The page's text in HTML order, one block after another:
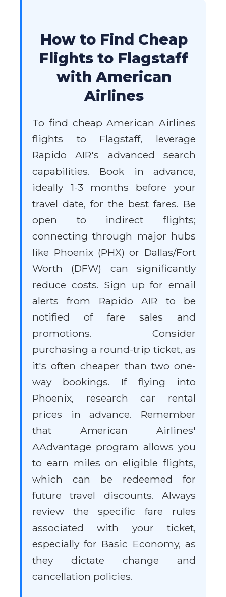
How to Find Cheap
Flights to Flagstaff
with American
Airlines
To find cheap American Airlines
flights to Flagstaff, leverage
Rapido AIR's advanced search
capabilities. Book in advance,
ideally 1-3 months before your
travel date, for the best fares. Be
open to indirect flights;
connecting through major hubs
like Phoenix (PHX) or Dallas/Fort
Worth (DFW) can significantly
reduce costs. Sign up for email
alerts from Rapido AIR to be
notified of fare sales and
promotions. Consider
purchasing a round-trip ticket, as
it's often cheaper than two one-
way bookings. If flying into
Phoenix, research car rental
prices in advance. Remember
that American Airlines'
AAdvantage program allows you
to earn miles on eligible flights,
which can be redeemed for
future travel discounts. Always
review the specific fare rules
associated with your ticket,
especially for Basic Economy, as
they dictate change and
cancellation policies.